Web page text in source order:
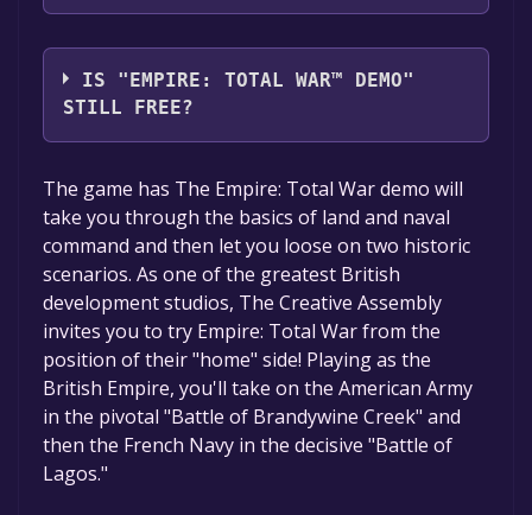
The Creative Assembly
IS "EMPIRE: TOTAL WAR™ DEMO"
STILL FREE?
The game is currently free. If you add the
game to your library within the time specified
in the free game offer, the game will be
permanently yours.
The game has The Empire: Total War demo will
take you through the basics of land and naval
command and then let you loose on two historic
scenarios. As one of the greatest British
development studios, The Creative Assembly
invites you to try Empire: Total War from the
position of their "home" side! Playing as the
British Empire, you'll take on the American Army
in the pivotal "Battle of Brandywine Creek" and
then the French Navy in the decisive "Battle of
Lagos."